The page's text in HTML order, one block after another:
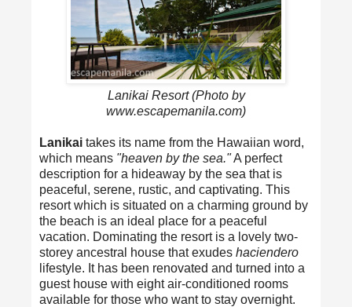
Lanikai Resort (Photo by
www.escapemanila.com)
Lanikai takes its name from the Hawaiian word,
which means "heaven by the sea."A perfect
description for a hideaway by the sea that is
peaceful, serene, rustic, and captivating. This
resort which is situated on a charming ground by
the beach is an ideal place for a peaceful
vacation. Dominating the resort is a lovely two-
storey ancestral house that exudes haciendero
lifestyle. It has been renovated and turned into a
guest house with eight air-conditioned rooms
available for those who want to stay overnight.